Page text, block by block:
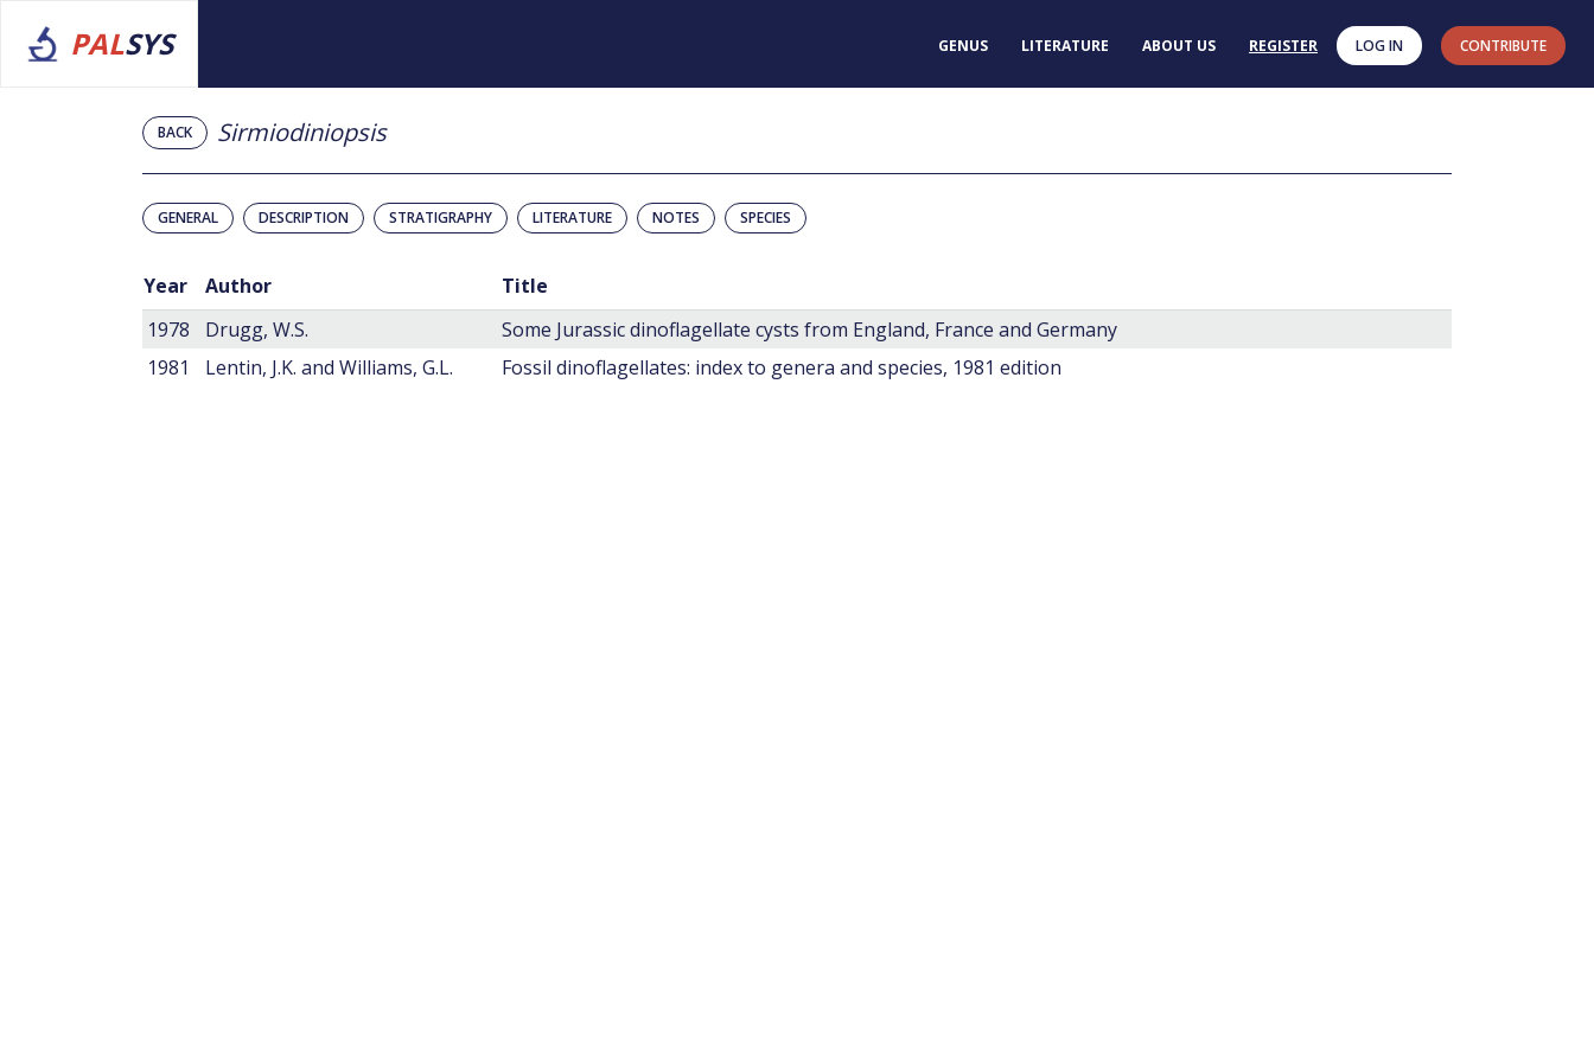
PALSYS GENUS LITERATURE ABOUT US REGISTER LOG IN CONTRIBUTE
BACK Sirmiodiniopsis
GENERAL DESCRIPTION STRATIGRAPHY LITERATURE NOTES SPECIES
Year Author
Title
1978
Drugg, W.S.
Some Jurassic dinoflagellate cysts from England, France and Germany
1981
Lentin, J.K. and Williams, G.L. Fossil dinoflagellates: index to genera and species, 1981 edition